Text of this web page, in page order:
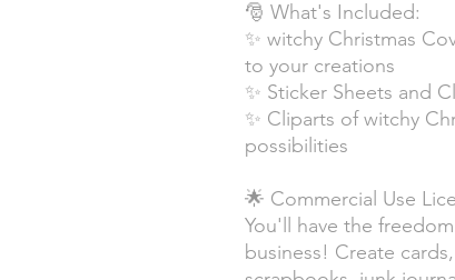
🎅 What's Included:
✨ witchy Christmas
to your creations
✨ Sticker Sheets and
✨ Cliparts of witchy
possibilities
🌟 Commercial Use
You'll have the
business! Create